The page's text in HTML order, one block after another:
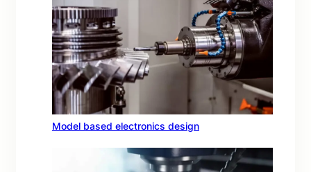
Model based electronics design